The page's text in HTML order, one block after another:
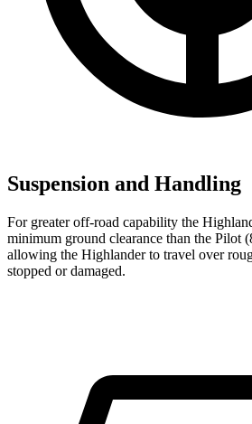
Suspension and Handling
For greater off-road capability the
minimum ground clearance than the Pilot
allowing the Highlander to travel over
stopped or damaged.